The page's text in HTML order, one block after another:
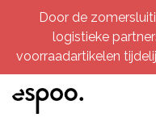
Door de
logistieke
voorraadartikelen